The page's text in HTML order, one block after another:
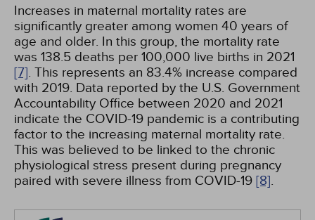
Increases in maternal mortality rates are
significantly greater among women 40 years of
age and older. In this group, the mortality rate
was 138.5 deaths per 100,000 live births in 2021
[7]. This represents an 83.4% increase compared
with 2019. Data reported by the U.S. Government
Accountability Office between 2020 and 2021
indicate the COVID-19 pandemic is a contributing
factor to the increasing maternal mortality rate.
This was believed to be linked to the chronic
physiological stress present during pregnancy
paired with severe illness from COVID-19 [8].